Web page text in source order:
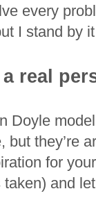
every
I stand by
real
Doyle
they’re
for
and